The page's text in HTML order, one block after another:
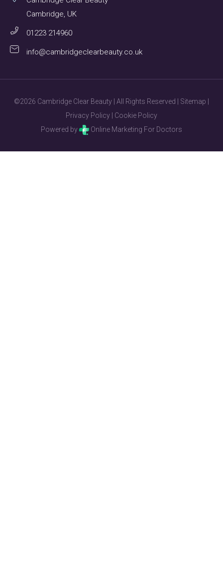
Cambridge, UK
01223 214960
info@cambridgeclearbeauty.co.uk
©2026 Cambridge Clear Beauty | All Rights Reserved | Sitemap
Privacy Policy
Cookie Policy
Powered by
Online Marketing For Doctors